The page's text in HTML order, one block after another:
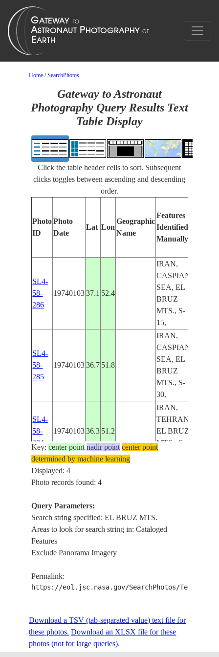
Home /SearchPhotos
Gateway to Astronaut
Photography Query Results Text
Table Display
Click the table header cells to sort. Subsequent
clicks toggles between ascending and descending
order.
Photo
ID
Photo
Date
Lat Lon
Geographic
Name
Features
Identified
Manually
SL4-
58-
286
19740103 37.1 52.4
IRAN,
CASPIAN
SEA, EL
BRUZ
MTS., S-
15,
SL4-
58-
285
19740103 36.7 51.8
IRAN,
CASPIAN
SEA, EL
BRUZ
MTS., S-
30,
SL4-
58-
284
19740103 36.3 51.2
IRAN,
TEHRAN,
EL BRUZ
MTS., S-
SL4-
283
S-70,
Key:center point nadir point center point
determined by machine learning
Displayed: 4
Photo records found: 4
Query Parameters:
Search string specified: EL BRUZ MTS.
Areas to look for search string in: Cataloged
Features
Exclude Panorama Imagery
Permalink:
https://eol.jsc.nasa.gov/SearchPhotos/
Download a TSV (tab-separated value) text file for
these photos. Download an XLSX file for these
photos (not for large queries).